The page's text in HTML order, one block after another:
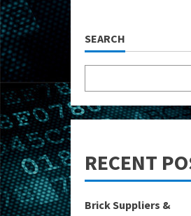
SEARCH
RECENT
Brick Suppliers &